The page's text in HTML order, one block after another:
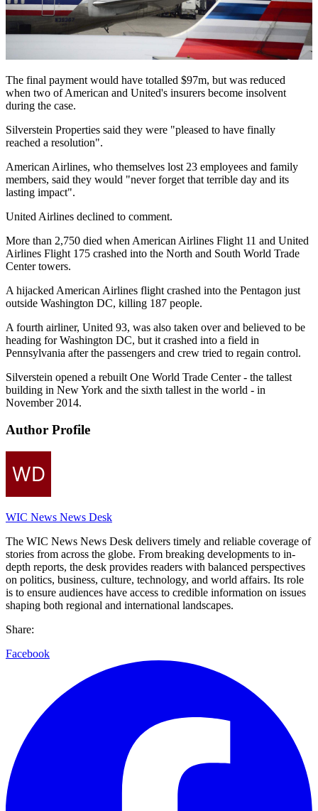
The final payment would have totalled $97m, but was reduced
when two of American and United's insurers become insolvent
during the case.
Silverstein Properties said they were "pleased to have finally
reached a resolution".
American Airlines, who themselves lost 23 employees and family
members, said they would "never forget that terrible day and its
lasting impact".
United Airlines declined to comment.
More than 2,750 died when American Airlines Flight 11 and United
Airlines Flight 175 crashed into the North and South World Trade
Center towers.
A hijacked American Airlines flight crashed into the Pentagon just
outside Washington DC, killing 187 people.
A fourth airliner, United 93, was also taken over and believed to be
heading for Washington DC, but it crashed into a field in
Pennsylvania after the passengers and crew tried to regain control.
Silverstein opened a rebuilt One World Trade Center - the tallest
building in New York and the sixth tallest in the world - in
November 2014.
Author Profile
WIC News News Desk
The WIC News News Desk delivers timely and reliable coverage of
stories from across the globe. From breaking developments to in-
depth reports, the desk provides readers with balanced perspectives
on politics, business, culture, technology, and world affairs. Its role
is to ensure audiences have access to credible information on issues
shaping both regional and international landscapes.
Share:
Facebook